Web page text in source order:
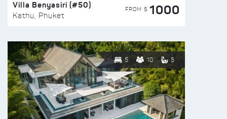
Villa Benyasiri (#50)
Kathu, Phuket
FROM $ 1000
5 10 5